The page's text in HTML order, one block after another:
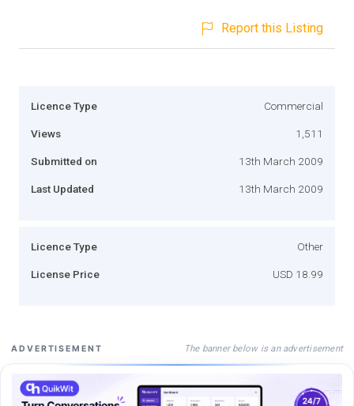
Report this Listing
Licence Type Commercial
Views 1,511
Submitted on 13th March 2009
Last Updated 13th March 2009
Licence Type Other
License Price USD 18.99
ADVERTISEMENT The banner below is an advertisement